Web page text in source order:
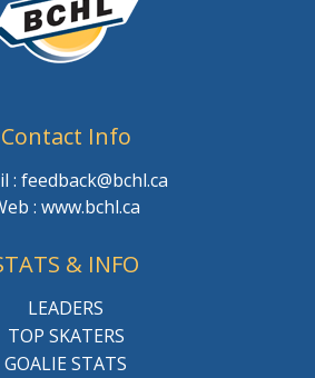
Contact Info
: feedback@bchl.ca
: www.bchl.ca
& INFO
LEADERS
TOP SKATERS
GOALIE STATS